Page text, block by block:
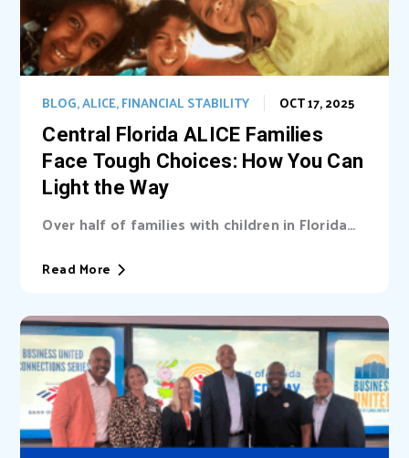
Central Florida ALICE Families
Face Tough Choices: How You Can
Light the Way
OCT 17, 2025
BLOG,ALICE,FINANCIAL STABILITY
Over half of families with children in Florida
Read More